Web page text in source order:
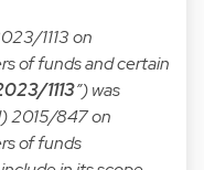
1113on
of funds and certain
1113”) was
2015/847on
of funds